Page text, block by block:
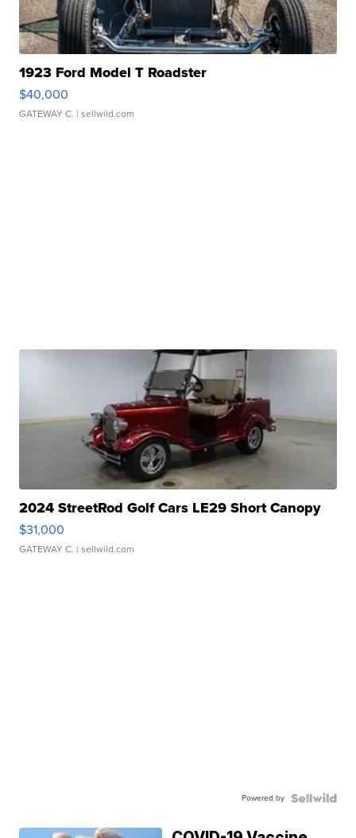
1923 Ford Model T Roadster
$40,000
GATEWAY C. | sellwild.com
2024 StreetRod Golf Cars LE29 Short Canopy
$31,000
GATEWAY C. | sellwild.com
Powered by